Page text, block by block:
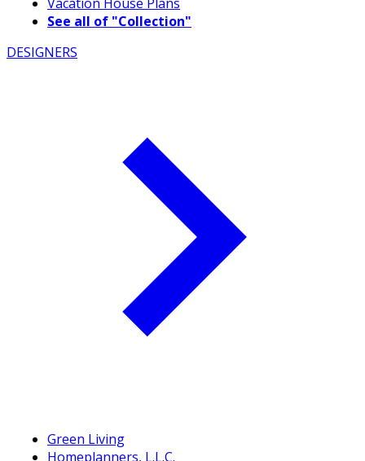
See all of "Collection"
DESIGNERS
Green Living
Homeplanners, L.L.C.